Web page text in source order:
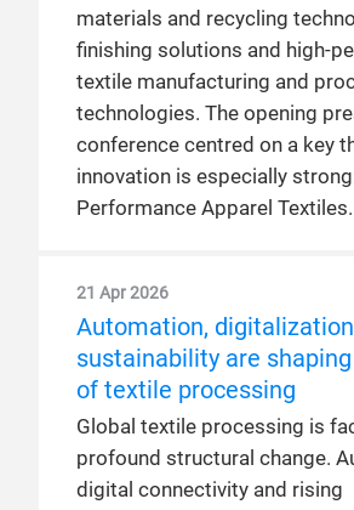
materials and recycling
finishing solutions and high-
textile manufacturing and
technologies. The opening
conference centred on a key
innovation is especially
Performance Apparel Textiles.
21 Apr 2026
Automation,
sustainability are
of textile processing
Global textile processing is
profound structural change.
digital connectivity and rising